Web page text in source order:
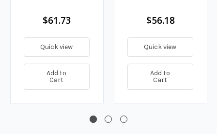
$61.73
Quick view
Add to
Cart
$56.18
Quick view
Add to
Cart